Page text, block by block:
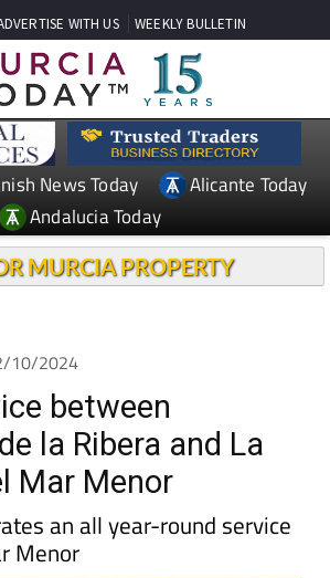
WITH US WEEKLY BULLETIN
News Today
Alicante Today
Andalucia Today
MURCIA PROPERTY
10/2024
between
la Ribera and La
Mar Menor
an all year-round service
Menor